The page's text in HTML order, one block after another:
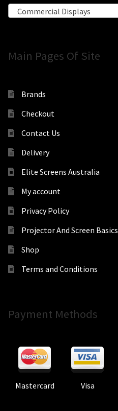
Commercial Displays
Main Pages Of Site
Brands
Checkout
Contact Us
Delivery
Elite Screens Australia
My account
Privacy Policy
Projector And Screen Basics
Shop
Terms and Conditions
Payment Methods
Mastercard Visa